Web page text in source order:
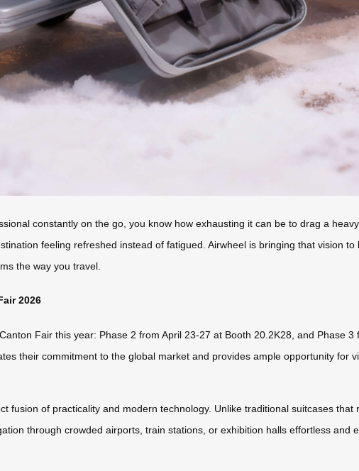
constantly on the go, you know how exhausting it can be to drag a
feeling refreshed instead of fatigued. Airwheel is bringing that vision
the way you travel.
2026
Fair this year: Phase 2 from April 23-27 at Booth 20.2K28, and Phase
their commitment to the global market and provides ample opportunity for
fusion of practicality and modern technology. Unlike traditional suitcases
through crowded airports, train stations, or exhibition halls effortless and